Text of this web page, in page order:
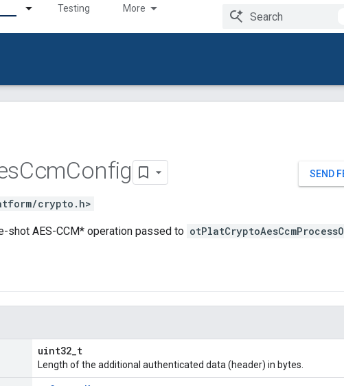
Testing More
SEND
CcmConfig
crypto.h>
shot AES-CCM* operation passed to
uint32_t
Length of the additional authenticated data (header) in bytes.